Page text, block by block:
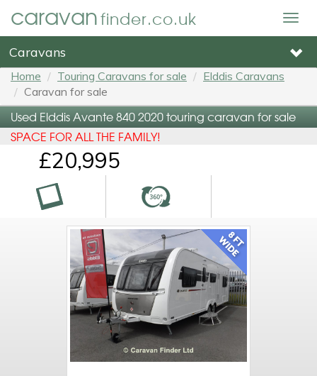
caravanfinder.co.uk
Caravans
Home Touring Caravans for sale
Elddis Caravans
Caravan for sale
Used Elddis Avante 840 2020 touring caravan for sale
SPACE FOR ALL THE FAMILY!
£20,995